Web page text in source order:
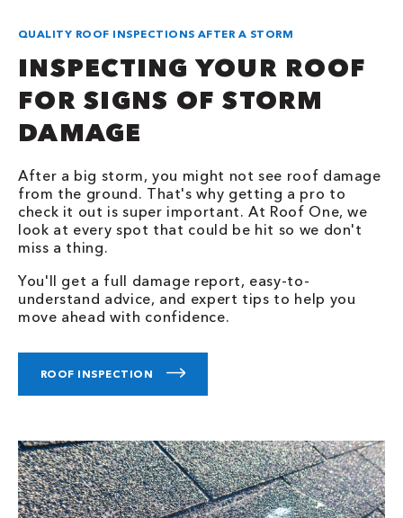
QUALITY ROOF INSPECTIONS AFTER A STORM
INSPECTING YOUR ROOF
FOR SIGNS OF STORM
DAMAGE
After a big storm, you might not see roof damage
from the ground. That's why getting a pro to
check it out is super important. At Roof One, we
look at every spot that could be hit so we don't
miss a thing.
You'll get a full damage report, easy-to-
understand advice, and expert tips to help you
move ahead with confidence.
ROOF INSPECTION